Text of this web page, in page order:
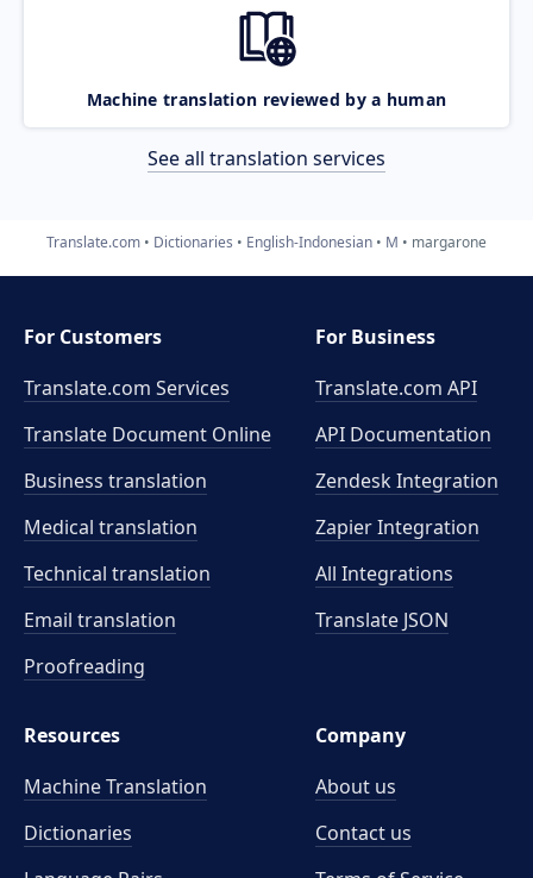
Machine translation reviewed by a human
See all translation services
Translate.com Dictionaries English-Indonesian M margarone
For Customers
Translate.com Services
Translate Document Online
Business translation
Medical translation
Technical translation
Email translation
Proofreading
For Business
Translate.com API
API Documentation
Zendesk Integration
Zapier Integration
All Integrations
Translate JSON
Resources
Machine Translation
Dictionaries
Company
About us
Contact us